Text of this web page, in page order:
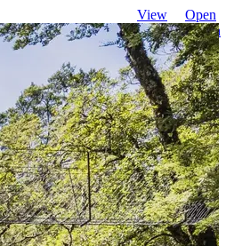
View
favourites
Open
search